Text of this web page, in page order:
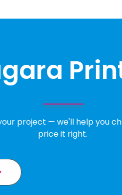
project — we'll help you
price it right.